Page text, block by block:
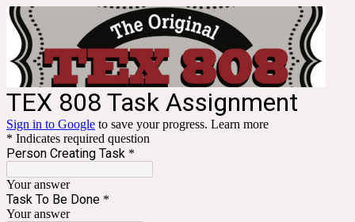
TEX 808 Task Assignment
Sign in to Google to save your progress. Learn more
* Indicates required question
Person Creating Task *
Your answer
Task To Be Done *
Your answer